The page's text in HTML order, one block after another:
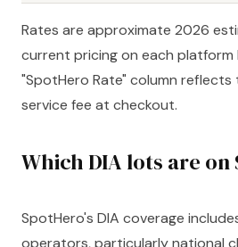
Rates are approximate 2026
current pricing on each platform
"SpotHero Rate" column
service fee at checkout.
Which DIA lots are on
SpotHero's DIA coverage
operators, particularly national